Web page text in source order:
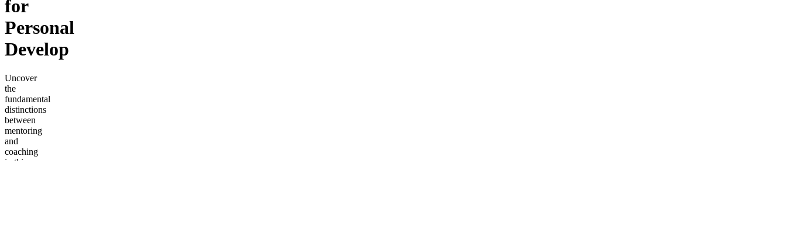
for
Personal
Develop
Uncover
the
fundamental
distinctions
between
mentoring
and
coaching
in this